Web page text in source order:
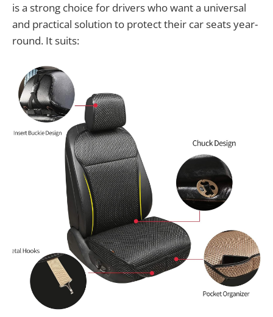
is a strong choice for drivers who want a universal
and practical solution to protect their car seats year-
round. It suits: